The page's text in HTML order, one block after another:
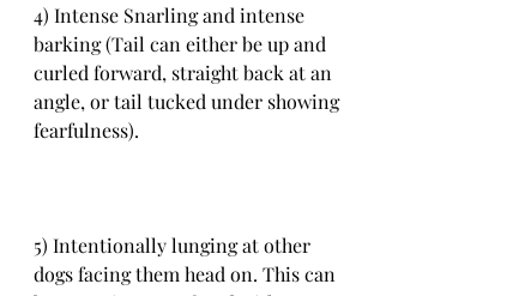
4) Intense Snarling and intense
barking (Tail can either be up and
curled forward, straight back at an
angle, or tail tucked under showing
fearfulness).
5) Intentionally lunging at other
dogs facing them head on. This can